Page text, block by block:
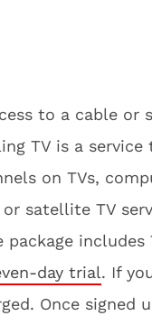
to a cable
TV is a
on TVs,
satellite TV
package
day trial. If
Once signed